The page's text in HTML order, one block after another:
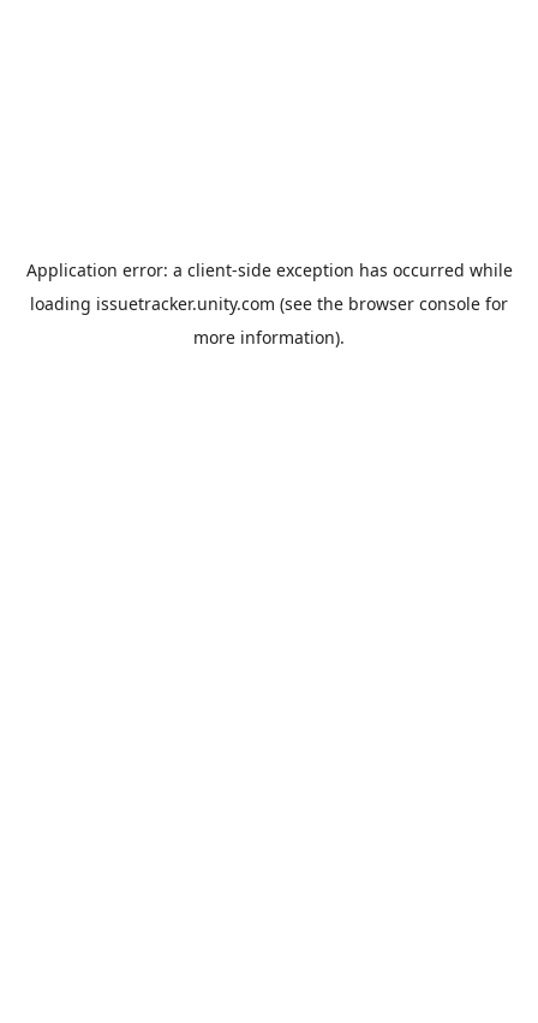
Application error: a client-side exception has occurred while
loading issuetracker.unity.com (see the browser console for
more information).